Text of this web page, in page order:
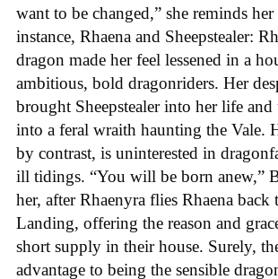
want to be changed,” she reminds
instance, Rhaena and Sheepstealer:
dragon made her feel lessened in a
ambitious, bold dragonriders. Her
brought Sheepstealer into her life and
into a feral wraith haunting the Vale.
by contrast, is uninterested in
ill tidings. “You will be born anew,”
her, after Rhaenyra flies Rhaena back
Landing, offering the reason and
short supply in their house. Surely,
advantage to being the sensible